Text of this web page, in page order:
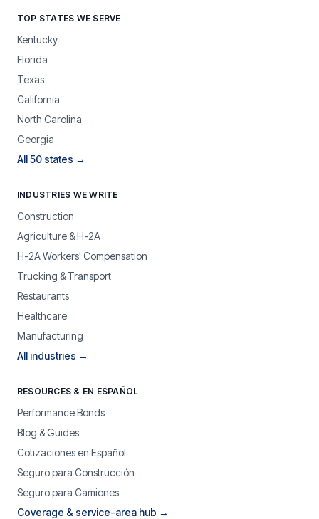
TOP STATES WE SERVE
Kentucky
Florida
Texas
California
North Carolina
Georgia
All 50 states →
INDUSTRIES WE WRITE
Construction
Agriculture & H-2A
H-2A Workers' Compensation
Trucking & Transport
Restaurants
Healthcare
Manufacturing
All industries →
RESOURCES & EN ESPAÑOL
Performance Bonds
Blog & Guides
Cotizaciones en Español
Seguro para Construcción
Seguro para Camiones
Coverage & service-area hub →